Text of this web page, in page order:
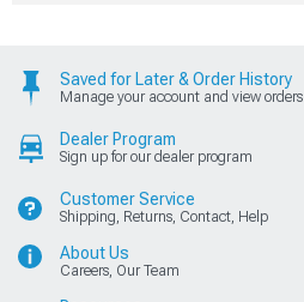
Saved for Later & Order History
Manage your account and view orders
Dealer Program
Sign up for our dealer program
Customer Service
Shipping, Returns, Contact, Help
About Us
Careers, Our Team